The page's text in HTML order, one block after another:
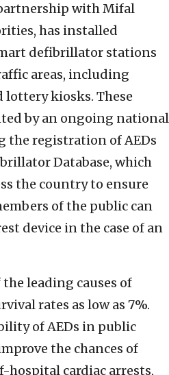
with Mifal
has installed
defibrillator stations
areas, including
lottery kiosks. These
by an ongoing national
the registration of AEDs
Database, which
the country to ensure
of the public can
device in the case of an
leading causes of
rates as low as 7%.
of AEDs in public
the chances of
hospital cardiac arrests,